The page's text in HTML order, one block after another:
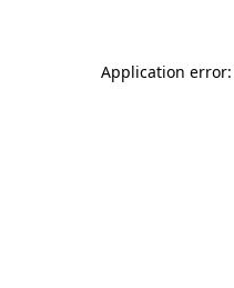
Application